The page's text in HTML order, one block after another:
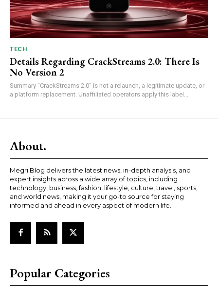
TECH
Details Regarding CrackStreams 2.0: There Is
No Version 2
Summary "CrackStreams 2.0" is not a relaunch, a legitimate update, or
a platform replacement. Unaffiliated operators apply this label...
About.
Megri Blog delivers the latest news, in-depth analysis, and
expert insights across a wide array of topics, including
technology, business, fashion, lifestyle, culture, travel, sports,
and world news, making it your go-to source for staying
informed and ahead in every aspect of modern life.
Popular Categories